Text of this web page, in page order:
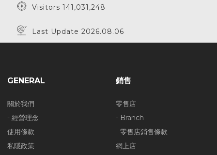
Visitors 141,031,248
Last Update 2026.08.06
GENERAL
關於我們
- 經營理念
使用條款
私隱政策
銷售
零售店
- Branch
- 零售店銷售條款
網上店